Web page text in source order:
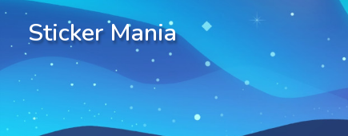
Sticker Mania